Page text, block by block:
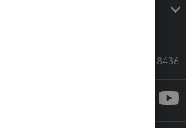
Call Sales: 833-564-8436